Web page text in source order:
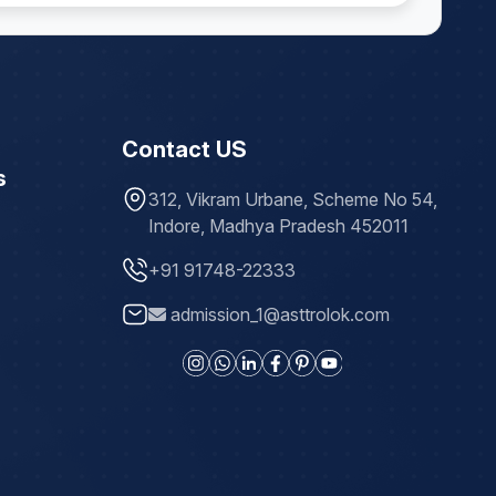
Contact US
312, Vikram Urbane, Scheme No 54,
Indore, Madhya Pradesh 452011
+91 91748-22333
admission_1@asttrolok.com